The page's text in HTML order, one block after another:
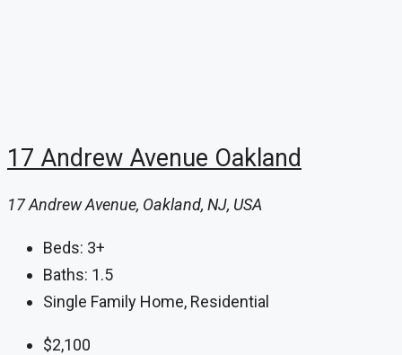
17 Andrew Avenue Oakland
17 Andrew Avenue, Oakland, NJ, USA
Beds: 3+
Baths: 1.5
Single Family Home, Residential
$2,100